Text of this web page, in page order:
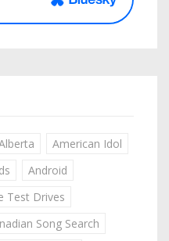
American Idol
Android
Test Drives
Song Search